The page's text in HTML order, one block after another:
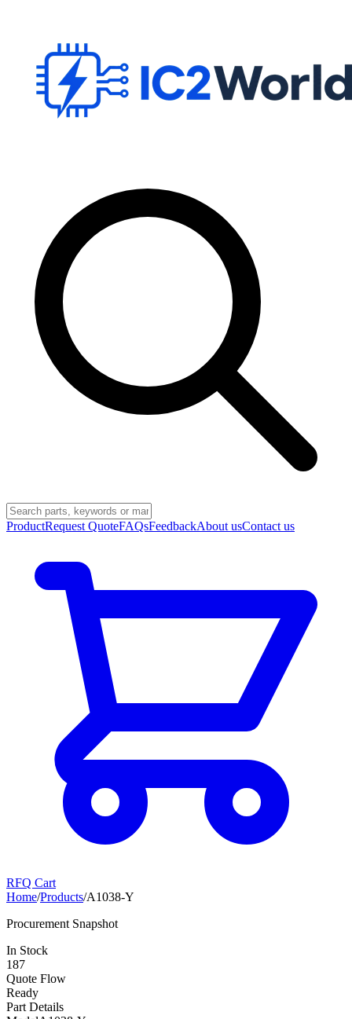
ProductRequest QuoteFAQsFeedbackAbout usContact us
RFQ Cart
Home/Products/A1038-Y
Procurement Snapshot
In Stock
187
Quote Flow
Ready
Part Details